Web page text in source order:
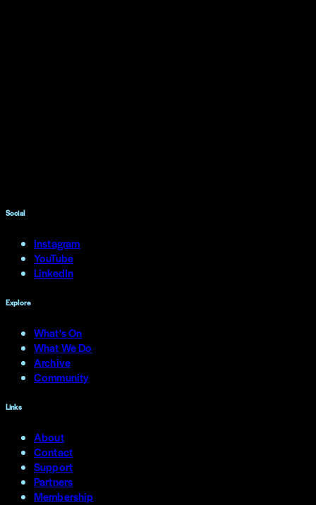
Social
Instagram
YouTube
LinkedIn
Explore
What's On
What We Do
Archive
Community
Links
About
Contact
Support
Partners
Membership